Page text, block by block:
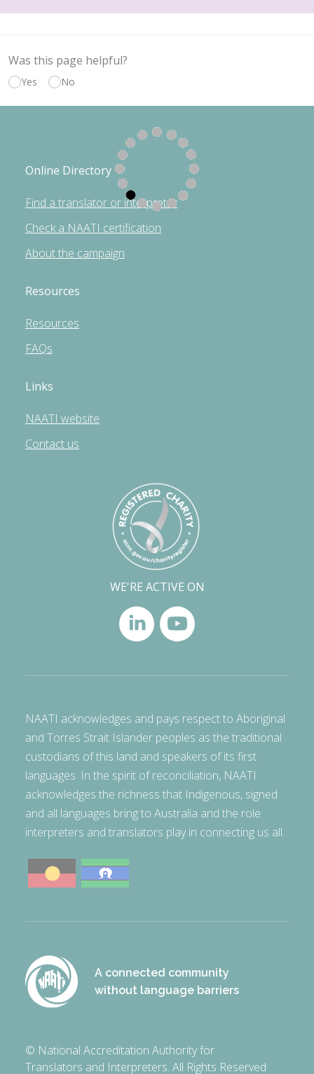
Was this page helpful?
Yes No
Online Directory
Find a translator or interpreter
Check a NAATI certification
About the campaign
Resources
Resources
FAQs
Links
NAATI website
Contact us
WE'RE ACTIVE ON
NAATI acknowledges and pays respect to Aboriginal
and Torres Strait Islander peoples as the traditional
custodians of this land and speakers of its first
languages. In the spirit of reconciliation, NAATI
acknowledges the richness that Indigenous, signed
and all languages bring to Australia and the role
interpreters and translators play in connecting us all.
A connected community
without language barriers
© National Accreditation Authority for
Translators and Interpreters. All Rights Reserved